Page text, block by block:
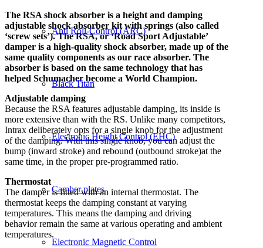
Anti Roll-Control (ARC)
Black Titan
Electronic Height Control (EHC)
Camber plates
Electronic Magnetic Control
The RSA shock absorber is a height and damping
adjustable shock absorber kit with springs (also called
‘screw sets’). The RSA, or ‘Road Sport Adjustable’
damper is a high-quality shock absorber, made up of the
same quality components as our race absorber. The
absorber is based on the same technology that has
helped Schumacher become a World Champion.
Adjustable damping
Because the RSA features adjustable damping, its inside is
more extensive than with the RS. Unlike many competitors,
Intrax deliberately opts for a single knob for the adjustment
of the damping. With this single knob, you can adjust the
bump (inward stroke) and rebound (outbound stroke)at the
same time, in the proper pre-programmed ratio.
Thermostat
The damper is fitted with an internal thermostat. The
thermostat keeps the damping constant at varying
temperatures. This means the damping and driving
behavior remain the same at various operating and ambient
temperatures.